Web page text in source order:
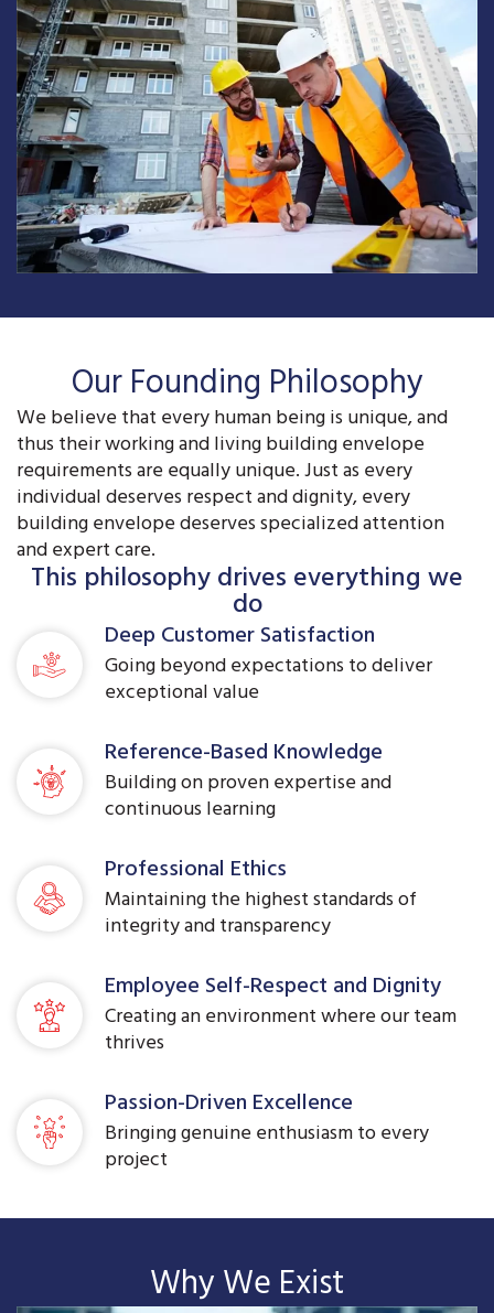
Our Founding Philosophy
We believe that every human being is unique, and
thus their working and living building envelope
requirements are equally unique. Just as every
individual deserves respect and dignity, every
building envelope deserves specialized attention
and expert care.
This philosophy drives everything we
do
Deep Customer Satisfaction
Going beyond expectations to deliver
exceptional value
Reference-Based Knowledge
Building on proven expertise and
continuous learning
Professional Ethics
Maintaining the highest standards of
integrity and transparency
Employee Self-Respect and Dignity
Creating an environment where our team
thrives
Passion-Driven Excellence
Bringing genuine enthusiasm to every
project
Why We Exist